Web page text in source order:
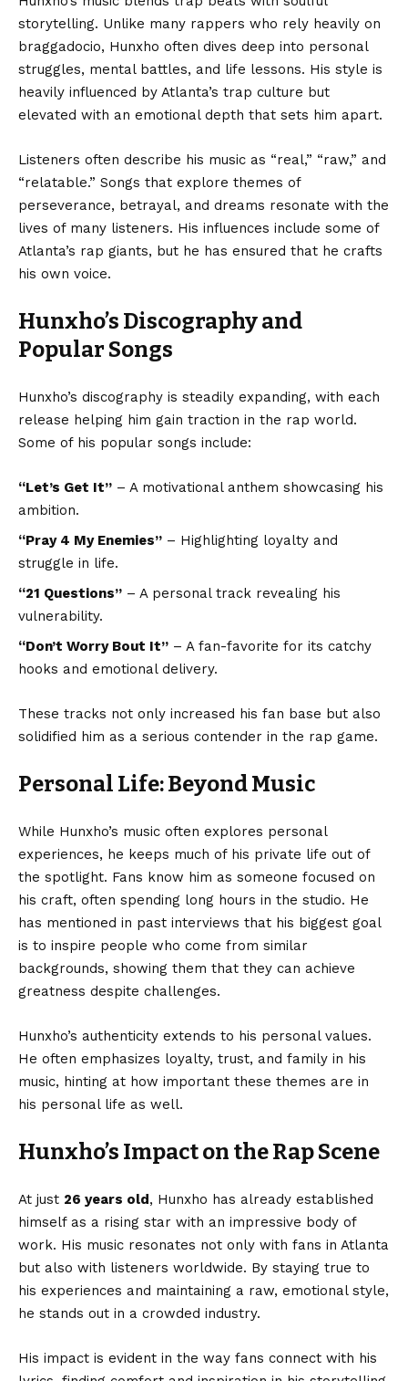
storytelling. Unlike many rappers who rely heavily on
braggadocio, Hunxho often dives deep into personal
struggles, mental battles, and life lessons. His style is
heavily influenced by Atlanta’s trap culture but
elevated with an emotional depth that sets him apart.
Listeners often describe his music as “real,” “raw,” and
“relatable.” Songs that explore themes of
perseverance, betrayal, and dreams resonate with the
lives of many listeners. His influences include some of
Atlanta’s rap giants, but he has ensured that he crafts
his own voice.
Hunxho’s Discography and
Popular Songs
Hunxho’s discography is steadily expanding, with each
release helping him gain traction in the rap world.
Some of his popular songs include:
“Let’s Get It” – A motivational anthem showcasing his
ambition.
“Pray 4 My Enemies” – Highlighting loyalty and
struggle in life.
“21 Questions” – A personal track revealing his
vulnerability.
“Don’t Worry Bout It” – A fan-favorite for its catchy
hooks and emotional delivery.
These tracks not only increased his fan base but also
solidified him as a serious contender in the rap game.
Personal Life: Beyond Music
While Hunxho’s music often explores personal
experiences, he keeps much of his private life out of
the spotlight. Fans know him as someone focused on
his craft, often spending long hours in the studio. He
has mentioned in past interviews that his biggest goal
is to inspire people who come from similar
backgrounds, showing them that they can achieve
greatness despite challenges.
Hunxho’s authenticity extends to his personal values.
He often emphasizes loyalty, trust, and family in his
music, hinting at how important these themes are in
his personal life as well.
Hunxho’s Impact on the Rap Scene
At just 26 years old, Hunxho has already established
himself as a rising star with an impressive body of
work. His music resonates not only with fans in Atlanta
but also with listeners worldwide. By staying true to
his experiences and maintaining a raw, emotional style,
he stands out in a crowded industry.
His impact is evident in the way fans connect with his